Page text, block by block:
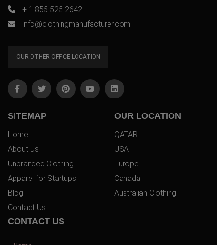
+ 1 855 525 2642
info@clothingmanufacturer.com
OUR OTHER OFFICE LOCATION
SITEMAP
Home
About Us
Unbranded Clothing
Apparel for Startups
Blog
Contact Us
OUR LOCATION
QATAR
USA
Europe
Canada
Australian Clothing
CONTACT US